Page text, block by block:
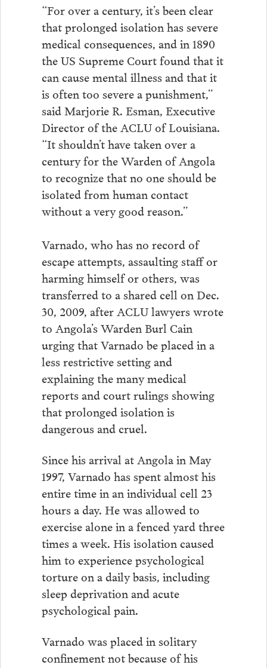
“For over a century, it’s been clear
that prolonged isolation has severe
medical consequences, and in 1890
the US Supreme Court found that it
can cause mental illness and that it
is often too severe a punishment,”
said Marjorie R. Esman, Executive
Director of the ACLU of Louisiana.
“It shouldn’t have taken over a
century for the Warden of Angola
to recognize that no one should be
isolated from human contact
without a very good reason.”
Varnado, who has no record of
escape attempts, assaulting staff or
harming himself or others, was
transferred to a shared cell on Dec.
30, 2009, after ACLU lawyers wrote
to Angola’s Warden Burl Cain
urging that Varnado be placed in a
less restrictive setting and
explaining the many medical
reports and court rulings showing
that prolonged isolation is
dangerous and cruel.
Since his arrival at Angola in May
1997, Varnado has spent almost his
entire time in an individual cell 23
hours a day. He was allowed to
exercise alone in a fenced yard three
times a week. His isolation caused
him to experience psychological
torture on a daily basis, including
sleep deprivation and acute
psychological pain.
Varnado was placed in solitary
confinement not because of his